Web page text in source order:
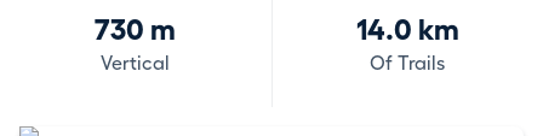
730 m
Vertical
14.0 km
Of Trails